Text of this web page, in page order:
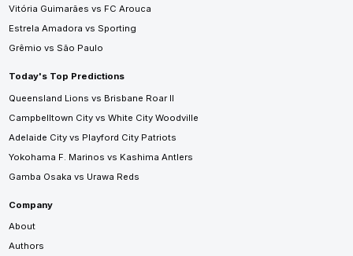
Vitória Guimarães vs FC Arouca
Estrela Amadora vs Sporting
Grêmio vs São Paulo
Today's Top Predictions
Queensland Lions vs Brisbane Roar II
Campbelltown City vs White City Woodville
Adelaide City vs Playford City Patriots
Yokohama F. Marinos vs Kashima Antlers
Gamba Osaka vs Urawa Reds
Company
About
Authors